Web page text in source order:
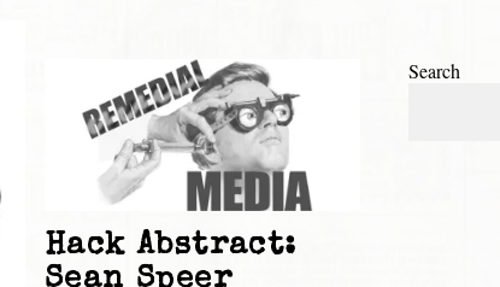
Hack Abstract:
Sean Speer
Search